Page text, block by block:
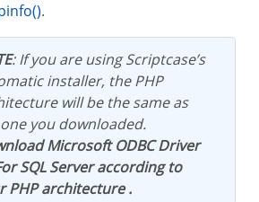
.
: If you are using Scriptcase’s
installer, the PHP
will be the same as
you downloaded.
Microsoft ODBC Driver
SQL Server according to
PHP architecture .